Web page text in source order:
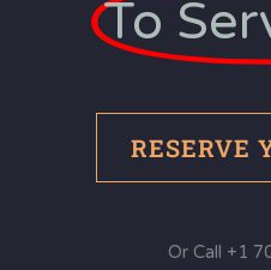
To
RESERVE
Or Call +1